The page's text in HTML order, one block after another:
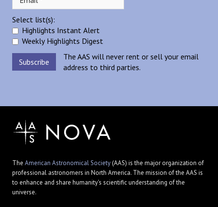
Select list(s):
Highlights Instant Alert
Weekly Highlights Digest
The AAS will never rent or sell your email
address to third parties.
The American Astronomical Society(AAS) is the major organization of
professional astronomers in North America. The mission of the AAS is
to enhance and share humanity's scientific understanding of the
universe.